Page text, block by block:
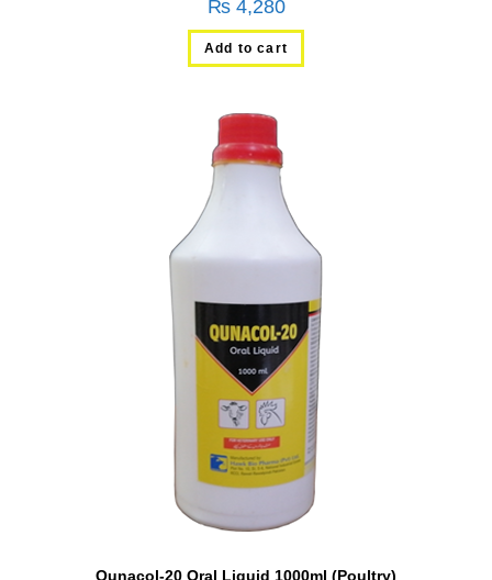
₨4,280
Add to cart
Qunacol-20 Oral Liquid 1000ml (Poultry)